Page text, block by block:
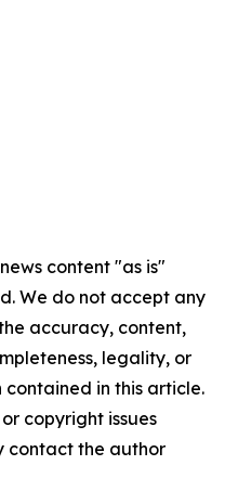
content "as is"
We do not accept any
accuracy, content,
legality, or
in this article.
copyright issues
contact the author